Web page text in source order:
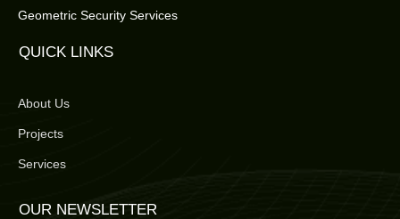
Geometric Security Services
QUICK LINKS
About Us
Projects
Services
OUR NEWSLETTER